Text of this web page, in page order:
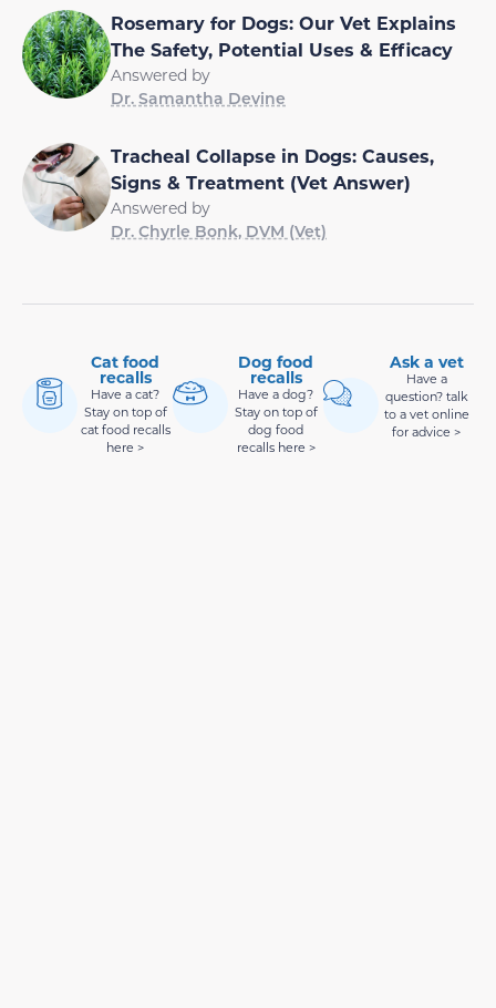
Rosemary for Dogs: Our Vet Explains
The Safety, Potential Uses & Efficacy
Answered by
Dr. Samantha Devine
Tracheal Collapse in Dogs: Causes,
Signs & Treatment (Vet Answer)
Answered by
Dr. Chyrle Bonk, DVM (Vet)
Cat food
recalls
Have a cat?
Stay on top of
cat food recalls
here >
Dog food
recalls
Have a dog?
Stay on top of
dog food
recalls here >
Ask a vet
Have a
question? talk
to a vet online
for advice >